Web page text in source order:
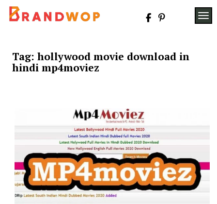
Skip
Tag: hollywood movie download in
hindi mp4moviez